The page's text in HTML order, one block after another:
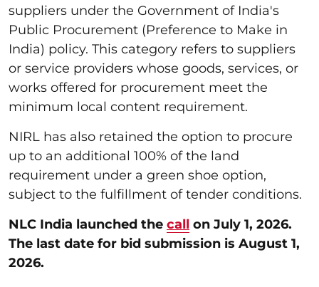
suppliers under the Government of India's
Public Procurement (Preference to Make in
India) policy. This category refers to suppliers
or service providers whose goods, services, or
works offered for procurement meet the
minimum local content requirement.
NIRL has also retained the option to procure
up to an additional 100% of the land
requirement under a green shoe option,
subject to the fulfillment of tender conditions.
NLC India launched the call on July 1, 2026.
The last date for bid submission is August 1,
2026.